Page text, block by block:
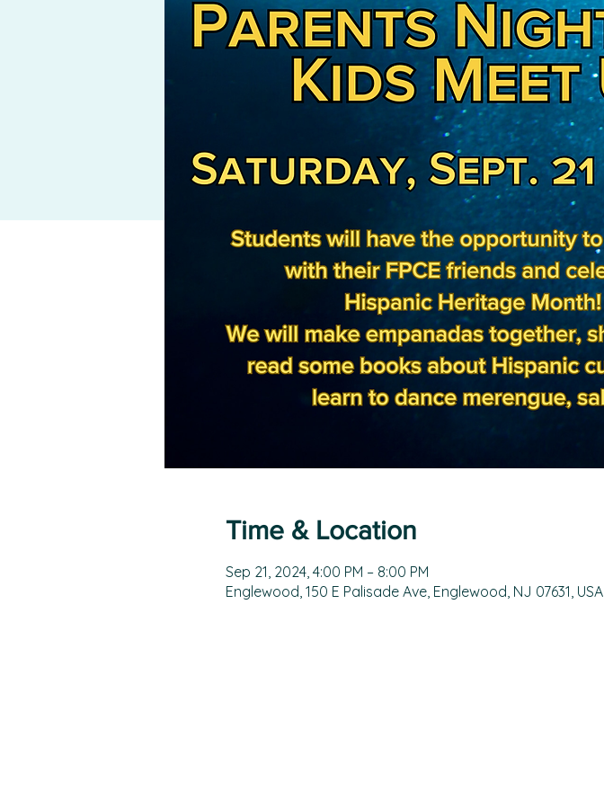
Time & Location
Sep 21, 2024, 4:00 PM – 8:00 PM
Englewood, 150 E Palisade Ave, Englewood, NJ 07631, USA